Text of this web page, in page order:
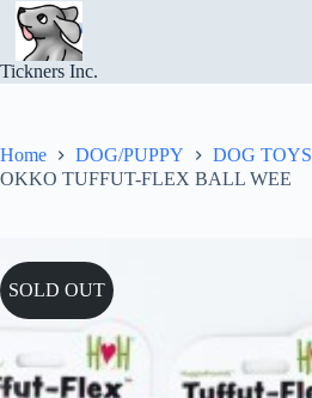
Skip
content
Tickners Inc.
Home DOG/PUPPY
DOG TOYS
OKKO TUFFUT-FLEX BALL WEE
SOLD OUT